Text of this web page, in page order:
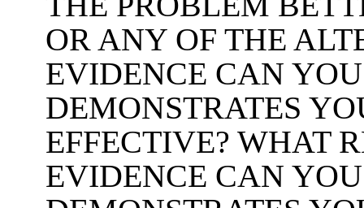
OR ANY OF THE
EVIDENCE CAN
DEMONSTRATES
EFFECTIVE? WHAT
EVIDENCE CAN